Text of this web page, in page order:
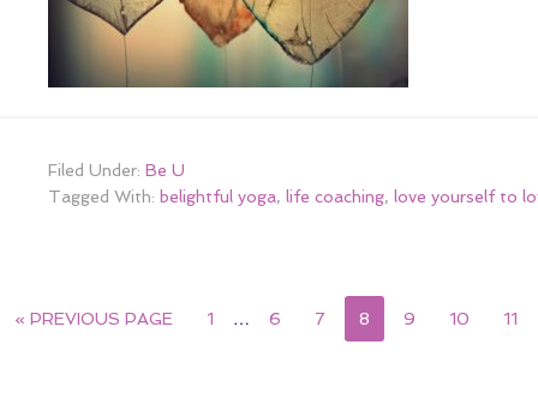
Filed Under: Be U
Tagged With: belightful yoga, life coaching, love yourself to
« PREVIOUS PAGE 1 … 6 7 8 9 10 11